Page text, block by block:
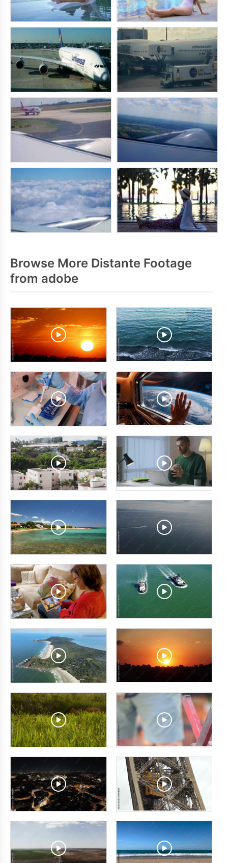
Browse More Distante Footage
from adobe